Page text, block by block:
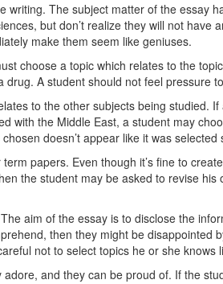
writing. The subject matter of the essay
but don’t realize they will not
make them seem like geniuses.
choose a topic which relates to the
A student should not feel pressure
to the other subjects being studied.
with the Middle East, a student may
doesn’t appear like it was
papers. Even though it’s fine to
the student may be asked to revise his
aim of the essay is to disclose the
then they might be
not to select topics he or she knows
and they can be proud of. If the